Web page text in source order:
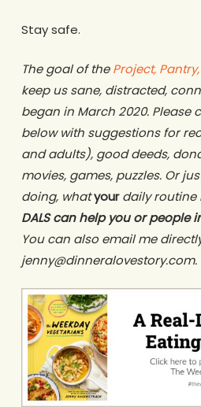
Stay safe.
The goal of theProject,
keep us sane, distracted,
began in March 2020. Please
below with suggestions for
and adults), good deeds,
movies, games, puzzles. Or
doing, whatyourdaily routine
DALS can help you or people
You can also email me
jenny@dinneralovestory.com.